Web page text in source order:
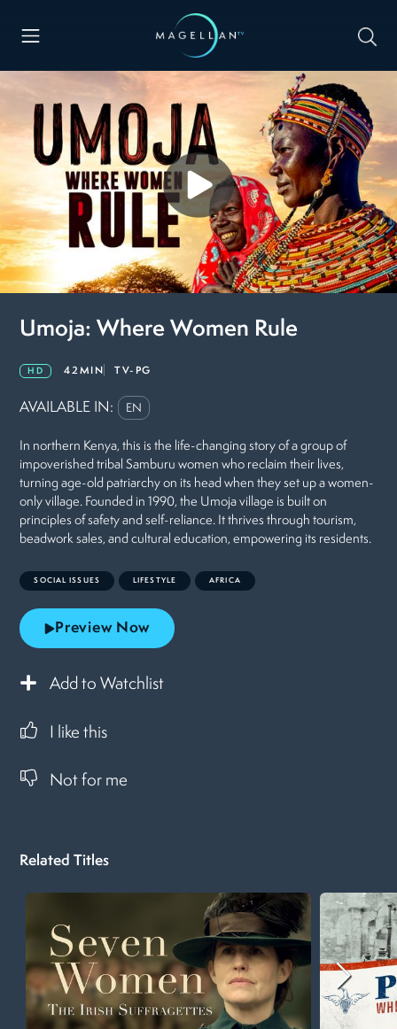
Umoja: Where Women Rule
HD 42MIN TV-PG
AVAILABLE IN: EN
In northern Kenya, this is the life-changing story of a group of
impoverished tribal Samburu women who reclaim their lives,
turning age-old patriarchy on its head when they set up a women-
only village. Founded in 1990, the Umoja village is built on
principles of safety and self-reliance. It thrives through tourism,
beadwork sales, and cultural education, empowering its residents.
SOCIAL ISSUES LIFESTYLE AFRICA
Preview Now
Add to Watchlist
I like this
Not for me
Related Titles